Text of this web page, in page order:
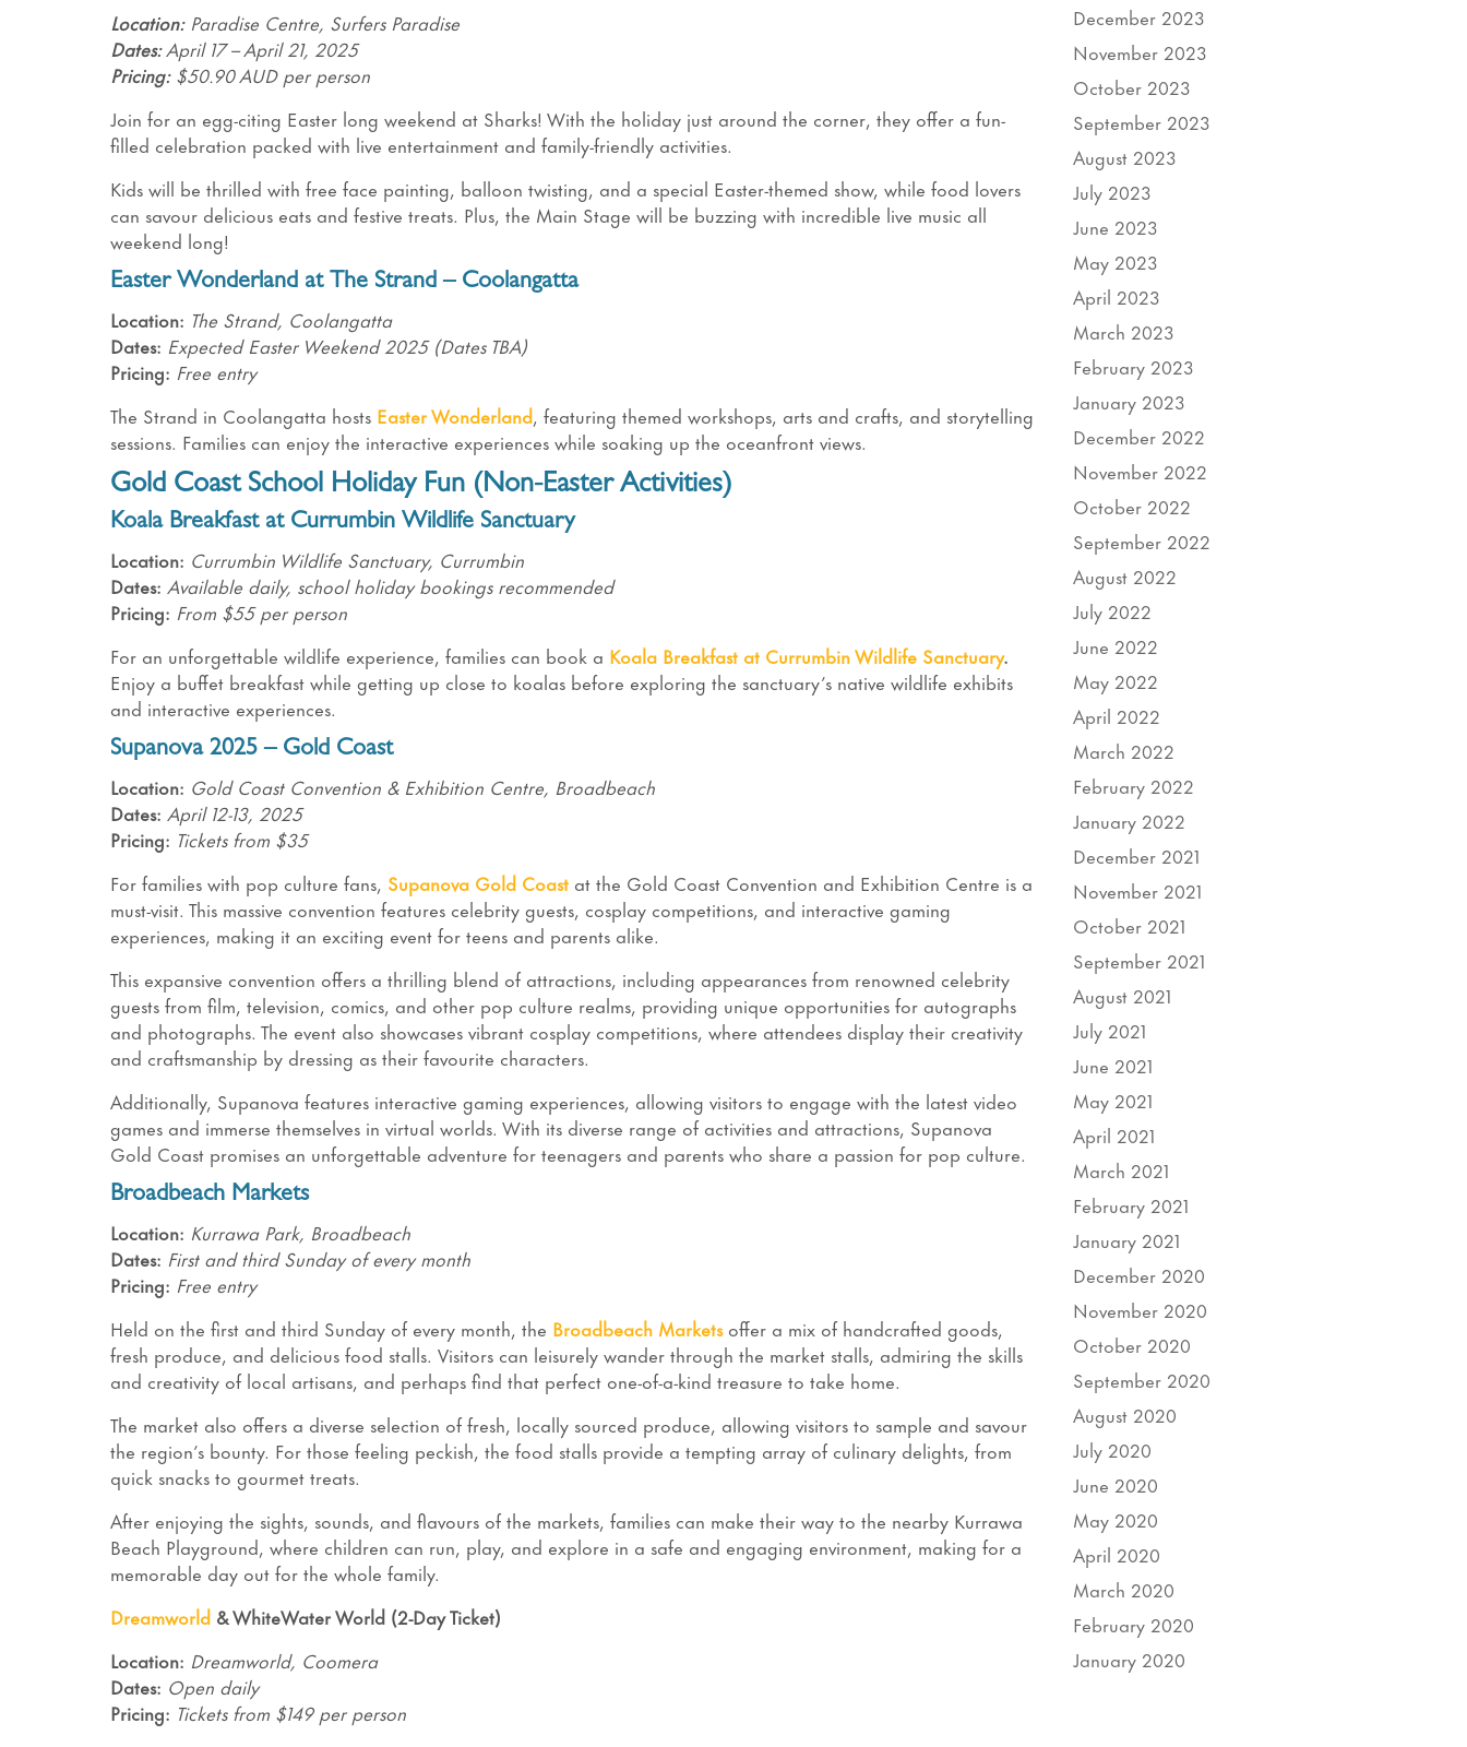
Location:Paradise Centre, Surfers Paradise
Dates:April 17 – April 21, 2025
Pricing:$50.90 AUD per person
Join for an egg-citing Easter long weekend at Sharks! With the holiday just around the corner, they offer a fun-
filled celebration packed with live entertainment and family-friendly activities.
Kids will be thrilled with free face painting, balloon twisting, and a special Easter-themed show, while food lovers
can savour delicious eats and festive treats. Plus, the Main Stage will be buzzing with incredible live music all
weekend long!
Easter Wonderland at The Strand – Coolangatta
Location: The Strand, Coolangatta
Dates: Expected Easter Weekend 2025 (Dates TBA)
Pricing: Free entry
The Strand in Coolangatta hosts Easter Wonderland, featuring themed workshops, arts and crafts, and storytelling
sessions. Families can enjoy the interactive experiences while soaking up the oceanfront views.
Gold Coast School Holiday Fun (Non-Easter Activities)
Koala Breakfast at Currumbin Wildlife Sanctuary
Location: Currumbin Wildlife Sanctuary, Currumbin
Dates: Available daily, school holiday bookings recommended
Pricing: From $55 per person
For an unforgettable wildlife experience, families can book a Koala Breakfast at Currumbin Wildlife Sanctuary.
Enjoy a buffet breakfast while getting up close to koalas before exploring the sanctuary’s native wildlife exhibits
and interactive experiences.
Supanova 2025 – Gold Coast
Location: Gold Coast Convention & Exhibition Centre, Broadbeach
Dates: April 12-13, 2025
Pricing: Tickets from $35
For families with pop culture fans, Supanova Gold Coastat the Gold Coast Convention and Exhibition Centre is a
must-visit. This massive convention features celebrity guests, cosplay competitions, and interactive gaming
experiences, making it an exciting event for teens and parents alike.
This expansive convention offers a thrilling blend of attractions, including appearances from renowned celebrity
guests from film, television, comics, and other pop culture realms, providing unique opportunities for autographs
and photographs. The event also showcases vibrant cosplay competitions, where attendees display their creativity
and craftsmanship by dressing as their favourite characters.
Additionally, Supanova features interactive gaming experiences, allowing visitors to engage with the latest video
games and immerse themselves in virtual worlds. With its diverse range of activities and attractions, Supanova
Gold Coast promises an unforgettable adventure for teenagers and parents who share a passion for pop culture.
Broadbeach Markets
Location: Kurrawa Park, Broadbeach
Dates: First and third Sunday of every month
Pricing: Free entry
Held on the first and third Sunday of every month, the Broadbeach Marketsoffer a mix of handcrafted goods,
fresh produce, and delicious food stalls. Visitors can leisurely wander through the market stalls, admiring the skills
and creativity of local artisans, and perhaps find that perfect one-of-a-kind treasure to take home.
The market also offers a diverse selection of fresh, locally sourced produce, allowing visitors to sample and savour
the region’s bounty. For those feeling peckish, the food stalls provide a tempting array of culinary delights, from
quick snacks to gourmet treats.
After enjoying the sights, sounds, and flavours of the markets, families can make their way to the nearby Kurrawa
Beach Playground, where children can run, play, and explore in a safe and engaging environment, making for a
memorable day out for the whole family.
Dreamworld & WhiteWater World (2-Day Ticket)
Location: Dreamworld, Coomera
Dates: Open daily
Pricing: Tickets from $149 per person
December 2023
November 2023
October 2023
September 2023
August 2023
July 2023
June 2023
May 2023
April 2023
March 2023
February 2023
January 2023
December 2022
November 2022
October 2022
September 2022
August 2022
July 2022
June 2022
May 2022
April 2022
March 2022
February 2022
January 2022
December 2021
November 2021
October 2021
September 2021
August 2021
July 2021
June 2021
May 2021
April 2021
March 2021
February 2021
January 2021
December 2020
November 2020
October 2020
September 2020
August 2020
July 2020
June 2020
May 2020
April 2020
March 2020
February 2020
January 2020